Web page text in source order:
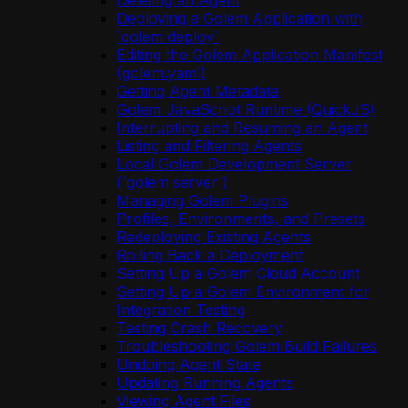
Deploying a Golem Application with
`golem deploy`
Editing the Golem Application Manifest
(golem.yaml)
Getting Agent Metadata
Golem JavaScript Runtime (QuickJS)
Interrupting and Resuming an Agent
Listing and Filtering Agents
Local Golem Development Server
(`golem server`)
Managing Golem Plugins
Profiles, Environments, and Presets
Redeploying Existing Agents
Rolling Back a Deployment
Setting Up a Golem Cloud Account
Setting Up a Golem Environment for
Integration Testing
Testing Crash Recovery
Troubleshooting Golem Build Failures
Undoing Agent State
Updating Running Agents
Viewing Agent Files